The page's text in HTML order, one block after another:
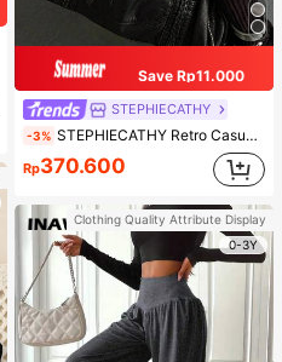
Save Rp11.000
STEPHIECATHY
-3% STEPHIECATHY Retro Casual Cool Street Style, Soft Washed PU Faux Leather, Large Capacity Fits 13-Inch Laptop,
Rp370.600
Clothing Quality Attribute Display
0-3Y